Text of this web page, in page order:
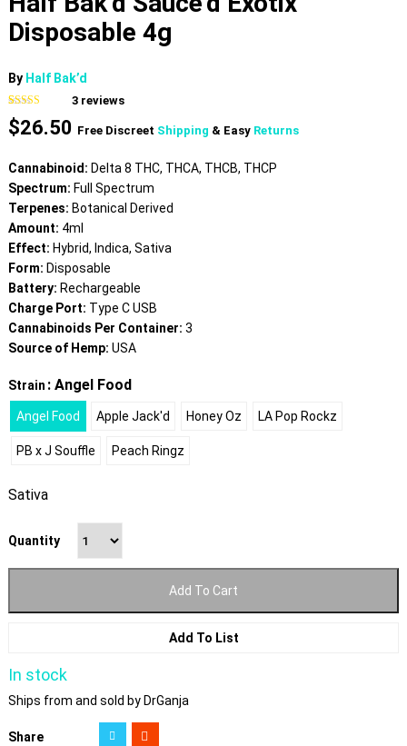
Disposable 4g
By Half Bak’d
Rated 4.67
out of 5
based on
3
ratings
3reviews
$26.50 Free Discreet Shipping & Easy Returns
Cannabinoid: Delta 8 THC, THCA, THCB, THCP
Spectrum: Full Spectrum
Terpenes: Botanical Derived
Amount: 4ml
Effect: Hybrid, Indica, Sativa
Form: Disposable
Battery: Rechargeable
Charge Port: Type C USB
Cannabinoids Per Container: 3
Source of Hemp: USA
Strain : Angel Food
Angel Food Apple Jack'd Honey Oz LA Pop Rockz
PB x J Souffle Peach Ringz
Sativa
Quantity
Add To Cart
Add To List
In stock
Ships from and sold by DrGanja
Share